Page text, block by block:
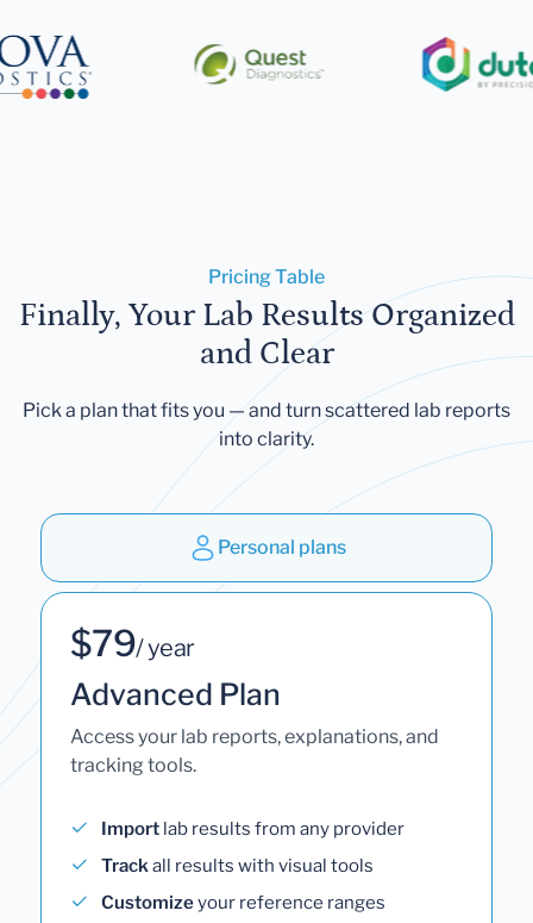
Pricing Table
Finally, Your Lab Results Organized
and Clear
Pick a plan that fits you — and turn scattered lab reports
into clarity.
Personal plans
$79/ year
Advanced Plan
Access your lab reports, explanations, and
tracking tools.
Import lab results from any provider
Trackall results with visual tools
Customizeyour reference ranges